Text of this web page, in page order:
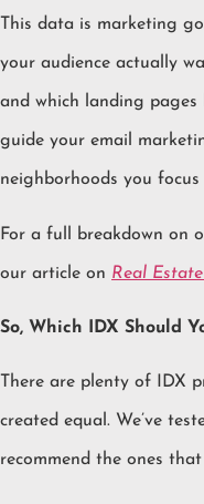
This data is marketing
your audience actually
and which landing
guide your email
neighborhoods you focus
For a full breakdown on
our article on Real
So, Which IDX Should
There are plenty of IDX
created equal. We’ve
recommend the ones